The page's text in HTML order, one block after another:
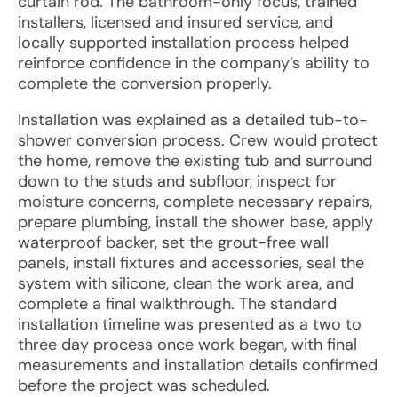
installers, licensed and insured service, and
locally supported installation process helped
reinforce confidence in the company’s ability to
complete the conversion properly.
Installation was explained as a detailed tub-to-
shower conversion process. Crew would protect
the home, remove the existing tub and surround
down to the studs and subfloor, inspect for
moisture concerns, complete necessary repairs,
prepare plumbing, install the shower base, apply
waterproof backer, set the grout-free wall
panels, install fixtures and accessories, seal the
system with silicone, clean the work area, and
complete a final walkthrough. The standard
installation timeline was presented as a two to
three day process once work began, with final
measurements and installation details confirmed
before the project was scheduled.